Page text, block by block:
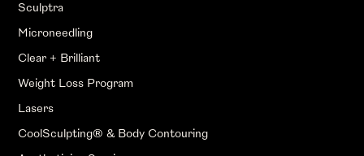
Sculptra
Microneedling
Clear + Brilliant
Weight Loss Program
Lasers
CoolSculpting® & Body Contouring